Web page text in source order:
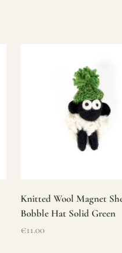
Knitted Wool Magnet
Bobble Hat Solid Green
Sale price
€11.00